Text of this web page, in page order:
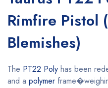
Rimfire Pistol
Blemishes)
The PT22 Poly has been
and a polymer